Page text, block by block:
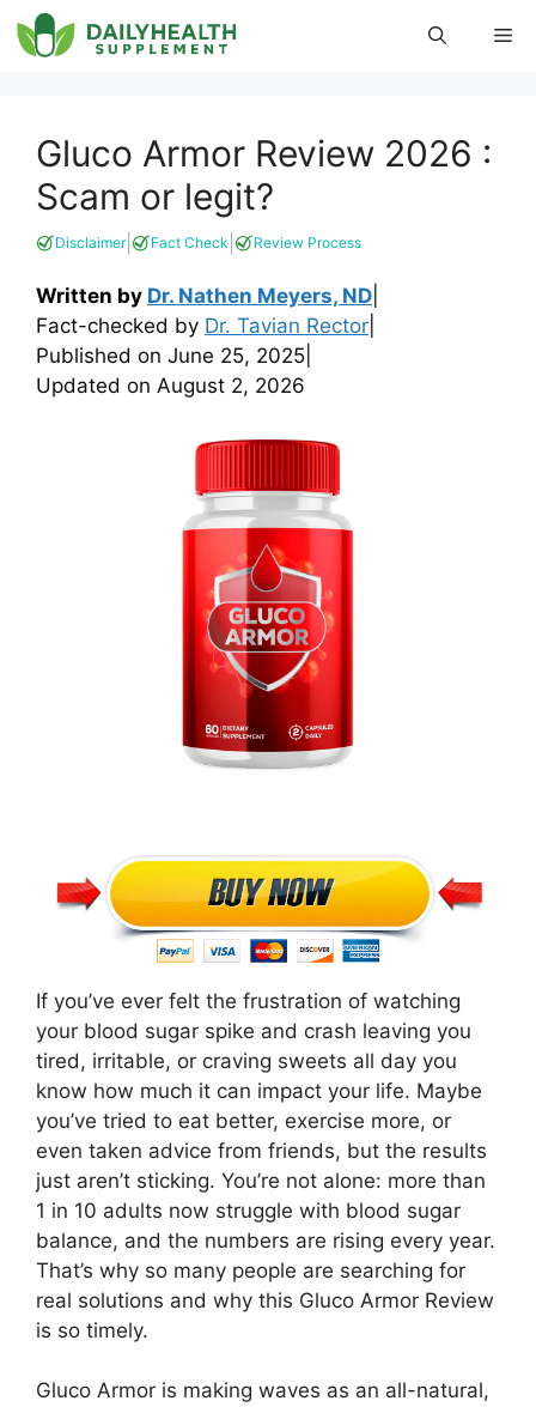
Skip
to
Gluco Armor Review 2026 :
Scam or legit?
Disclaimer| Fact Check Review Process
Written by Dr. Nathen Meyers, ND
Fact-checked by Dr. Tavian Rector
Published on June 25, 2025
Updated on August 2, 2026
If you’ve ever felt the frustration of watching
your blood sugar spike and crash leaving you
tired, irritable, or craving sweets all day you
know how much it can impact your life. Maybe
you’ve tried to eat better, exercise more, or
even taken advice from friends, but the results
just aren’t sticking. You’re not alone: more than
1 in 10 adults now struggle with blood sugar
balance, and the numbers are rising every year.
That’s why so many people are searching for
real solutions and why this Gluco Armor Review
is so timely.
Gluco Armor is making waves as an all-natural,